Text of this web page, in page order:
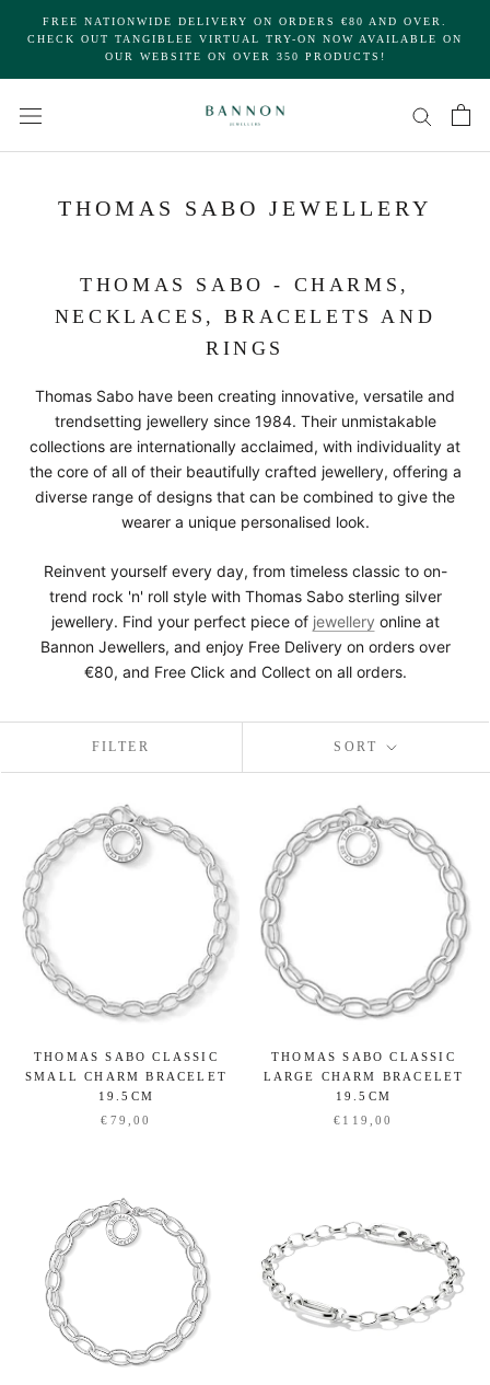
FREE NATIONWIDE DELIVERY ON ORDERS €80 AND OVER.
CHECK OUT TANGIBLEE VIRTUAL TRY-ON NOW AVAILABLE ON
OUR WEBSITE ON OVER 350 PRODUCTS!
THOMAS SABO JEWELLERY
THOMAS SABO - CHARMS,
NECKLACES, BRACELETS AND
RINGS
Thomas Sabo have been creating innovative, versatile and
trendsetting jewellery since 1984. Their unmistakable
collections are internationally acclaimed, with individuality at
the core of all of their beautifully crafted jewellery, offering a
diverse range of designs that can be combined to give the
wearer a unique personalised look.
Reinvent yourself every day, from timeless classic to on-
trend rock 'n' roll style with Thomas Sabo sterling silver
jewellery. Find your perfect piece of jewellery online at
Bannon Jewellers, and enjoy Free Delivery on orders over
€80, and Free Click and Collect on all orders.
FILTER SORT
THOMAS SABO CLASSIC
SMALL CHARM BRACELET
19.5CM
€79,00
THOMAS SABO CLASSIC
LARGE CHARM BRACELET
19.5CM
€119,00